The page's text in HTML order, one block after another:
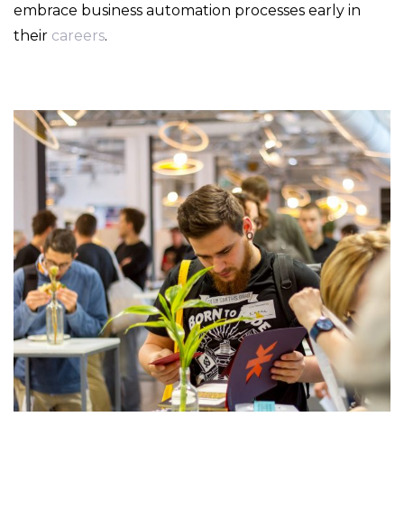
embrace business automation processes early in
their careers.